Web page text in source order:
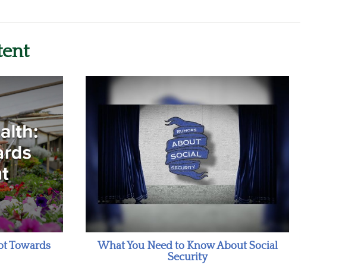
Towards
What You Need to Know About Social
Security